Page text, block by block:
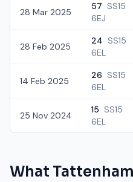
28 Mar 2025
57 SS15
6EJ
28 Feb 2025
24 SS15
6EL
14 Feb 2025
26 SS15
6EL
25 Nov 2024
15 SS15
6EL
What